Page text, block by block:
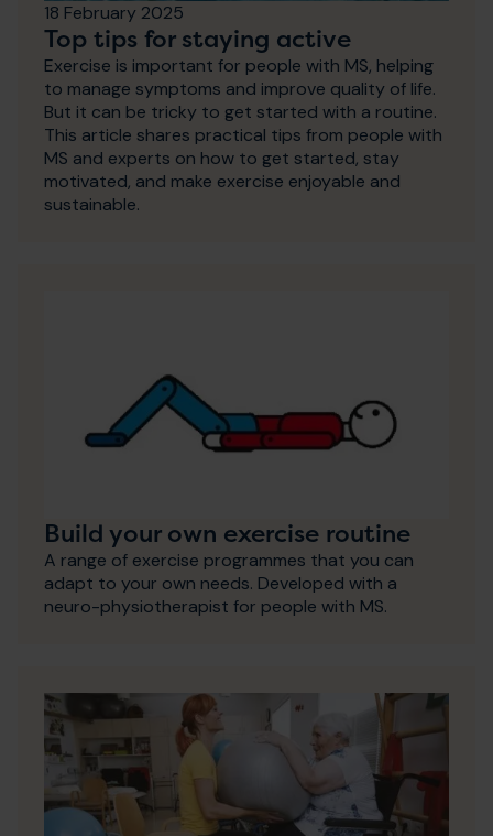
18 February 2025
Top tips for staying active
Exercise is important for people with MS, helping
to manage symptoms and improve quality of life.
But it can be tricky to get started with a routine.
This article shares practical tips from people with
MS and experts on how to get started, stay
motivated, and make exercise enjoyable and
sustainable.
Build your own exercise routine
A range of exercise programmes that you can
adapt to your own needs. Developed with a
neuro-physiotherapist for people with MS.